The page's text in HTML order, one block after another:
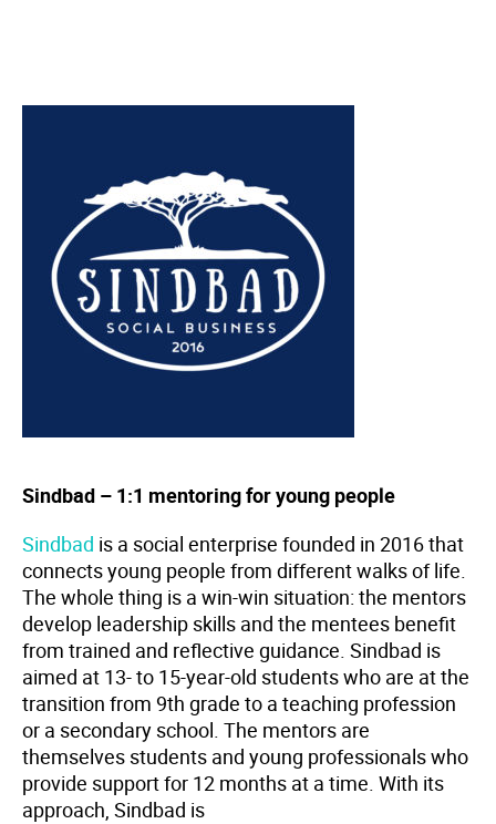
Sindbad – 1:1 mentoring for young people
Sindbad is a social enterprise founded in 2016 that
connects young people from different walks of life.
The whole thing is a win-win situation: the mentors
develop leadership skills and the mentees benefit
from trained and reflective guidance. Sindbad is
aimed at 13- to 15-year-old students who are at the
transition from 9th grade to a teaching profession
or a secondary school. The mentors are
themselves students and young professionals who
provide support for 12 months at a time. With its
approach, Sindbad is